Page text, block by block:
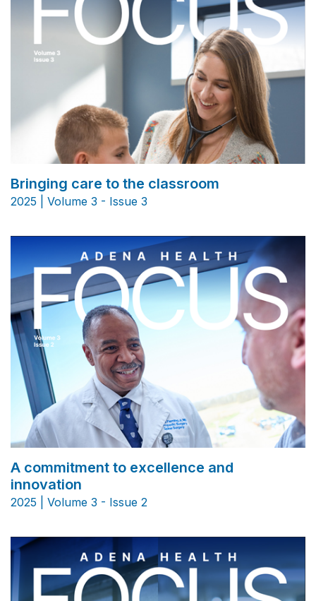
Bringing care to the classroom
2025 | Volume 3 - Issue 3
A commitment to excellence and
innovation
2025 | Volume 3 - Issue 2